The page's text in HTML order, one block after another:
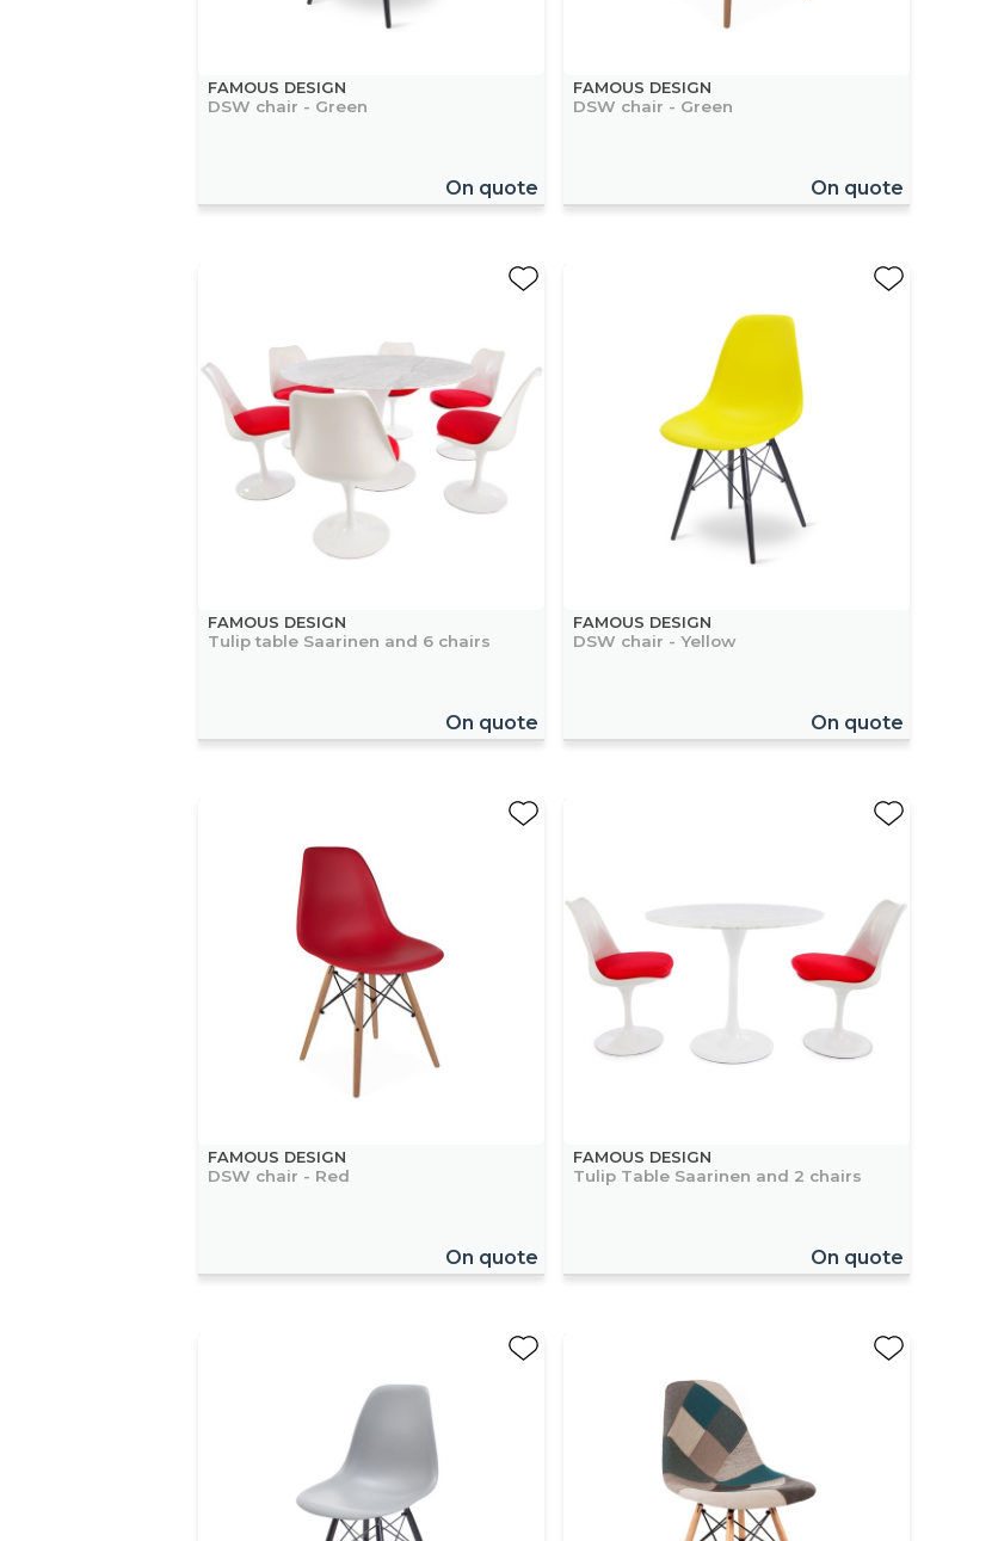
FAMOUS DESIGN
DSW chair - Green
On quote
FAMOUS DESIGN
DSW chair - Green
On quote
FAMOUS DESIGN
Tulip table Saarinen and 6 chairs
On quote
FAMOUS DESIGN
DSW chair - Yellow
On quote
FAMOUS DESIGN
DSW chair - Red
On quote
FAMOUS DESIGN
Tulip Table Saarinen and 2 chairs
On quote